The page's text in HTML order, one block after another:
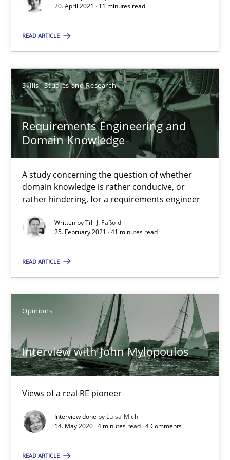
20. April 2021 · 11 minutes read
READ ARTICLE
Skills Studies and Research
Requirements Engineering and
Domain Knowledge
A study concerning the question of whether
domain knowledge is rather conducive, or
rather hindering, for a requirements engineer
Written byTill-J. Faßold
25. February 2021 · 41 minutes read
READ ARTICLE
Opinions
Interview with John Mylopoulos
Views of a real RE pioneer
Interview done by Luisa Mich
14. May 2020 · 4 minutes read · 4 Comments
READ ARTICLE
A study concerning the question of whether domain
Studies and Research
Till-J. Faßold
25.02.2021
Interview with John Mylopoulos
Views of a real RE pioneer
Luisa Mich
4 minutes
How Will It Work?
The Future How Viewpoint.